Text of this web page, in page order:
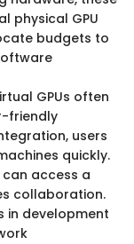
physical GPU
budgets to
GPUs often
friendly
users
quickly.
can access a
collaboration.
in development